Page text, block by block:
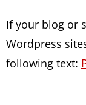
If your blog or
Wordpress
following text: